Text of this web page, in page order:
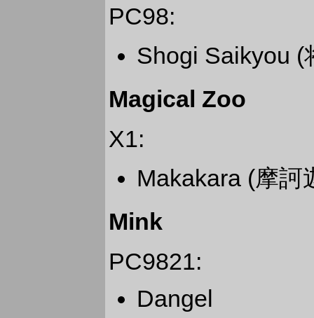
PC98:
Shogi Saikyou (
Magical Zoo
X1:
Makakara (摩訶
Mink
PC9821:
Dangel